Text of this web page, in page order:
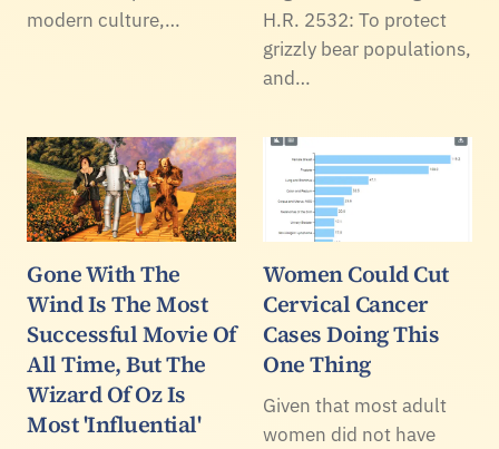
modern culture,…
H.R. 2532: To protect
grizzly bear populations,
and…
Gone With The
Wind Is The Most
Successful Movie Of
All Time, But The
Wizard Of Oz Is
Most 'Influential'
Women Could Cut
Cervical Cancer
Cases Doing This
One Thing
Given that most adult
women did not have